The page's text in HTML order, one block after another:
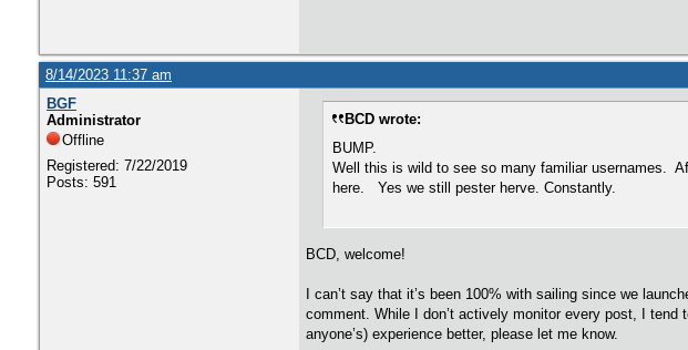
8/14/2023 11:37 am
BGF
Administrator
Offline
Registered: 7/22/2019
Posts: 591
BCD wrote:
BUMP.
Well this is wild to see so many familiar usernames.
here. Yes we still pester herve. Constantly.
BCD, welcome!
I can’t say that it’s been 100% with sailing since we
comment. While I don’t actively monitor every post, I
anyone’s) experience better, please let me know.